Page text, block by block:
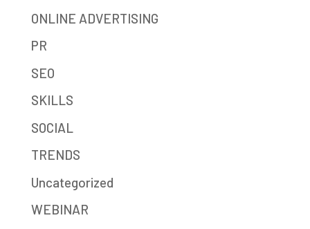
ONLINE ADVERTISING
PR
SEO
SKILLS
SOCIAL
TRENDS
Uncategorized
WEBINAR